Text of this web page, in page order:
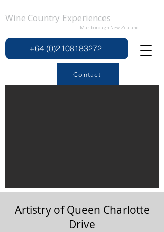
Wine Country Experiences
Marlborough New Zealand
+64 (0)2108183272
Contact
Artistry of Queen Charlotte
Drive